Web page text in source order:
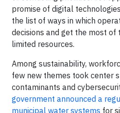
promise of digital
the list of ways in which
decisions and get the most of
limited resources.
Among sustainability,
few new themes took center
contaminants and
government announced a
municipal water systems for